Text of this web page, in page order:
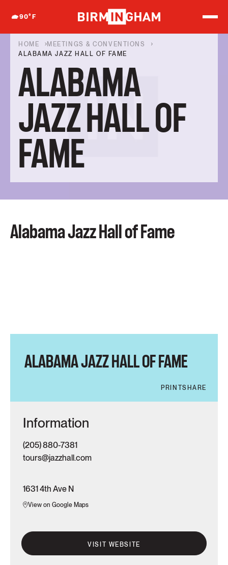
p
90°F
HOME
MEETINGS & CONVENTIONS
ALABAMA JAZZ HALL OF FAME
ALABAMA
JAZZ HALL OF
FAME
Alabama Jazz Hall of Fame
ALABAMA JAZZ HALL OF FAME
PRINTSHARE
Information
(205) 880-7381
tours@jazzhall.com
1631 4th Ave N
View on Google Maps
VISIT WEBSITE